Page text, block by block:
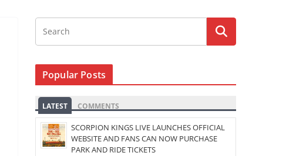
Popular Posts
LATEST COMMENTS
SCORPION KINGS LIVE LAUNCHES OFFICIAL
WEBSITE AND FANS CAN NOW PURCHASE
PARK AND RIDE TICKETS